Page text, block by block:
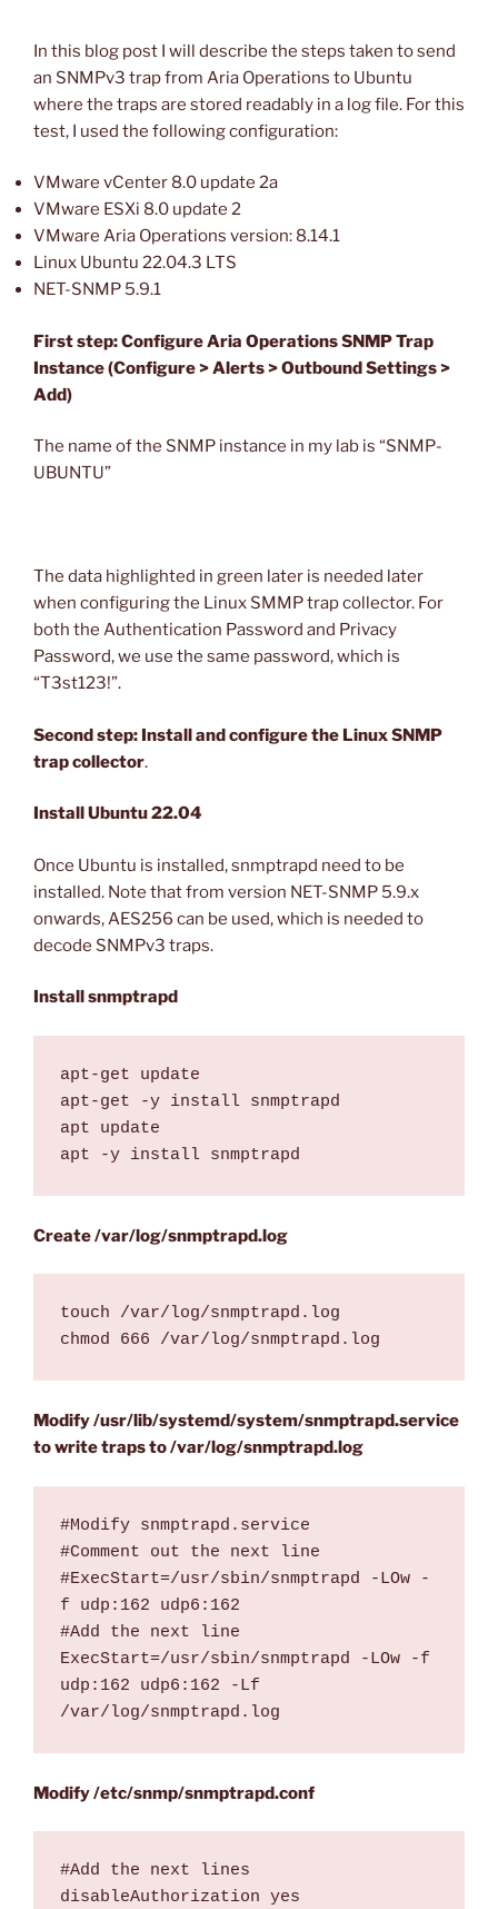
In this blog post I will describe the steps taken to send
an SNMPv3 trap from Aria Operations to Ubuntu
where the traps are stored readably in a log file. For this
test, I used the following configuration:
VMware vCenter 8.0 update 2a
VMware ESXi 8.0 update 2
VMware Aria Operations version: 8.14.1
Linux Ubuntu 22.04.3 LTS
NET-SNMP 5.9.1
First step: Configure Aria Operations SNMP Trap
Instance (Configure > Alerts > Outbound Settings >
Add)
The name of the SNMP instance in my lab is “SNMP-
UBUNTU”
The data highlighted in green later is needed later
when configuring the Linux SMMP trap collector. For
both the Authentication Password and Privacy
Password, we use the same password, which is
“T3st123!”.
Second step: Install and configure the Linux SNMP
trap collector.
Install Ubuntu 22.04
Once Ubuntu is installed, snmptrapd need to be
installed. Note that from version NET-SNMP 5.9.x
onwards, AES256 can be used, which is needed to
decode SNMPv3 traps.
Install snmptrapd
apt-get update
apt-get -y install snmptrapd
apt update
apt -y install snmptrapd
Create /var/log/snmptrapd.log
touch /var/log/snmptrapd.log
chmod 666 /var/log/snmptrapd.log
Modify /usr/lib/systemd/system/snmptrapd.service
to write traps to /var/log/snmptrapd.log
#Modify snmptrapd.service
#Comment out the next line
#ExecStart=/usr/sbin/snmptrapd -LOw -
f udp:162 udp6:162
#Add the next line
ExecStart=/usr/sbin/snmptrapd -LOw -f
udp:162 udp6:162 -Lf
/var/log/snmptrapd.log
Modify /etc/snmp/snmptrapd.conf
#Add the next lines
disableAuthorization yes